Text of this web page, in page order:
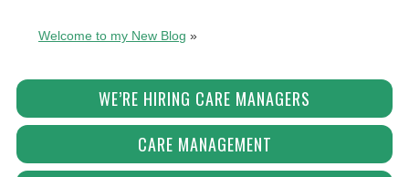
Welcome to my New Blog »
WE’RE HIRING CARE MANAGERS
CARE MANAGEMENT